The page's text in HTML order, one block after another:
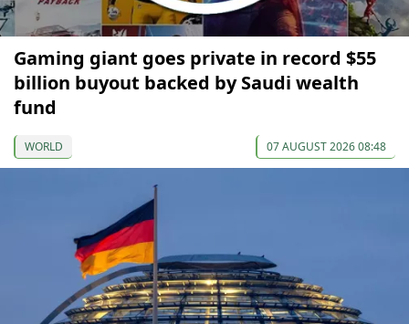
Gaming giant goes private in record $55
billion buyout backed by Saudi wealth
fund
WORLD 07 AUGUST 2026 08:48